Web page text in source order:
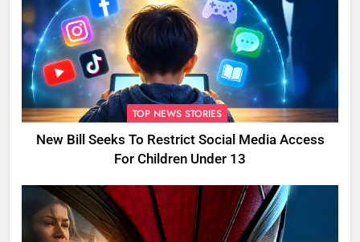
TOP NEWS STORIES
New Bill Seeks To Restrict Social Media Access
For Children Under 13